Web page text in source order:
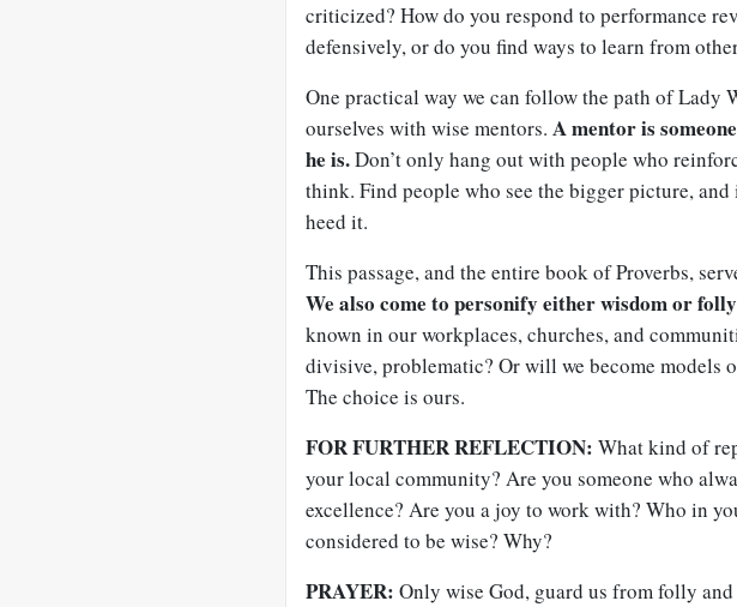
criticized? How do you respond to performance
defensively, or do you find ways to learn from
One practical way we can follow the path of Lady
ourselves with wise mentors. A mentor is
he is.Don’t only hang out with people who
think. Find people who see the bigger picture,
heed it.
This passage, and the entire book of Proverbs,
We also come to personify either wisdom or folly
known in our workplaces, churches, and
divisive, problematic? Or will we become models
The choice is ours.
FOR FURTHER REFLECTION: What kind of
your local community? Are you someone who
excellence? Are you a joy to work with? Who in
considered to be wise? Why?
PRAYER: Only wise God, guard us from folly